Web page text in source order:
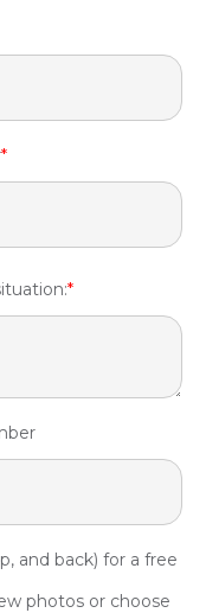
*
*
and back) for a free
photos or choose